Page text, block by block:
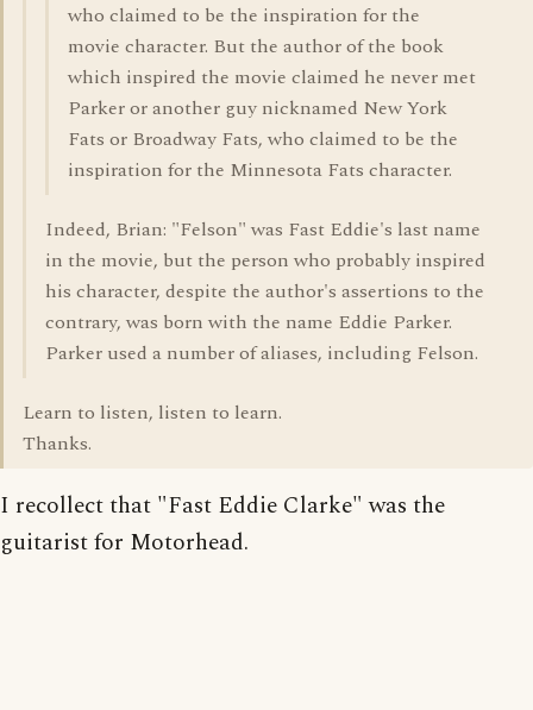
who claimed to be the inspiration for the
movie character. But the author of the book
which inspired the movie claimed he never met
Parker or another guy nicknamed New York
Fats or Broadway Fats, who claimed to be the
inspiration for the Minnesota Fats character.
Indeed, Brian: "Felson" was Fast Eddie's last name
in the movie, but the person who probably inspired
his character, despite the author's assertions to the
contrary, was born with the name Eddie Parker.
Parker used a number of aliases, including Felson.
Learn to listen, listen to learn.
Thanks.
I recollect that "Fast Eddie Clarke" was the
guitarist for Motorhead.